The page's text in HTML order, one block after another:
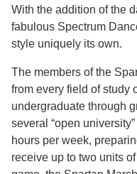
With the addition of the
fabulous Spectrum
style uniquely its own.
The members of the
from every field of study
undergraduate through
several “open
hours per week,
receive up to two units